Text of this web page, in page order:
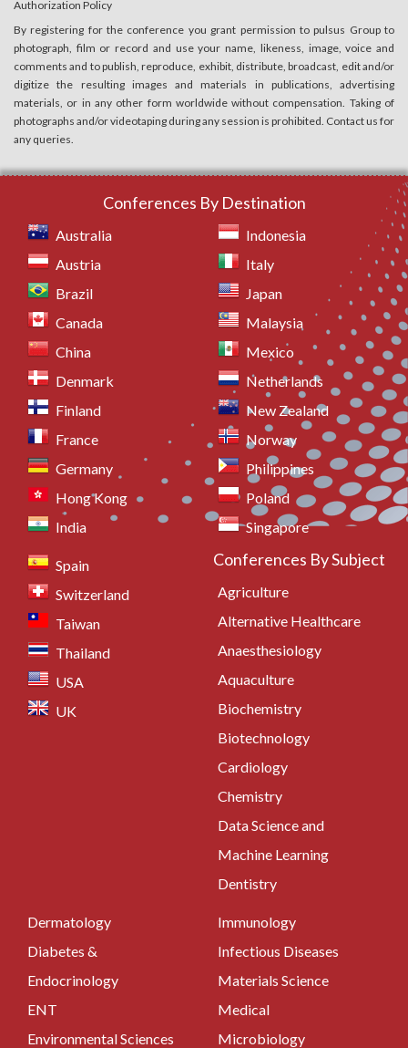
Authorization Policy
By registering for the conference you grant permission to pulsus Group to
photograph, film or record and use your name, likeness, image, voice and
comments and to publish, reproduce, exhibit, distribute, broadcast, edit and/or
digitize the resulting images and materials in publications, advertising
materials, or in any other form worldwide without compensation. Taking of
photographs and/or videotaping during any session is prohibited. Contact us for
any queries.
Conferences By Destination
Australia
Austria
Brazil
Canada
China
Denmark
Finland
France
Germany
Hong Kong
India
Indonesia
Italy
Japan
Malaysia
Mexico
Netherlands
New Zealand
Norway
Philippines
Poland
Singapore
Spain
Switzerland
Taiwan
Thailand
USA
UK
Conferences By Subject
Agriculture
Alternative Healthcare
Anaesthesiology
Aquaculture
Biochemistry
Biotechnology
Cardiology
Chemistry
Data Science and
Machine Learning
Dentistry
Dermatology
Diabetes &
Endocrinology
ENT
Environmental Sciences
Immunology
Infectious Diseases
Materials Science
Medical
Microbiology